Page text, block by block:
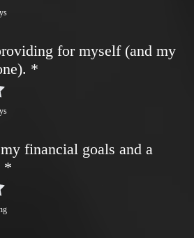
for myself (and my
*
financial goals and a
*